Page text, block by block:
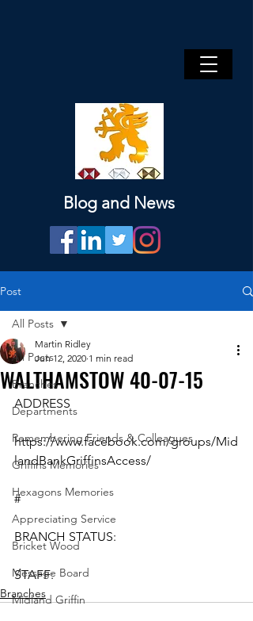
Blog and News
Post
All Posts
Branches
Departments
Remembering Friends & Colleagues
Griffins Memories
Hexagons Memories
Appreciating Service
Bricket Wood
Message Board
Midland Griffin
All Posts
WALTHAMSTOW 40-07-15
Martin Ridley
Jun 12, 2020 1 min read
ADDRESS
https://www.facebook.com/groups/Mid
landBankGriffinsAccess/
#
BRANCH STATUS:
STAFF:
Branches